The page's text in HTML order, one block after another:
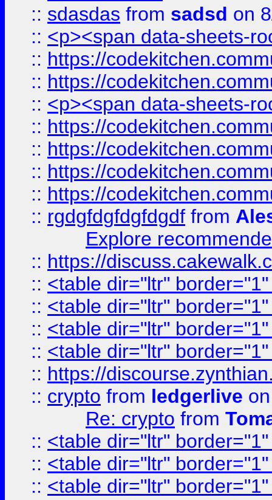
:: sdasdas from sadsd on
:: <p><span data-sheets-
:: https://
:: https://
:: <p><span data-sheets-
:: https://
:: https://
:: https://
:: https://
:: rgdgfdgfdgfdgdf from
Explore
:: https://
:: <table dir="ltr"
:: <table dir="ltr"
:: <table dir="ltr"
:: <table dir="ltr"
:: https://
:: crypto from ledgerlive
Re: crypto from
:: <table dir="ltr"
:: <table dir="ltr"
:: <table dir="ltr"